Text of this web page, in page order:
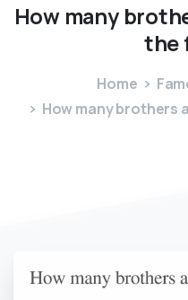
How many
the
Home
How many brothers